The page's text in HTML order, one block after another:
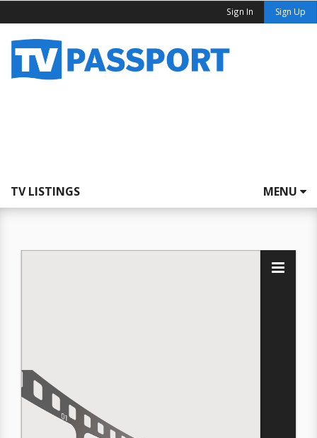
Sign In Sign Up
TV LISTINGS MENU